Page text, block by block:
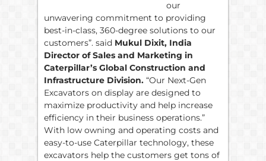
our
unwavering commitment to providing
best-in-class, 360-degree solutions to our
customers”. said Mukul Dixit, India
Director of Sales and Marketing in
Caterpillar’s Global Construction and
Infrastructure Division. “Our Next-Gen
Excavators on display are designed to
maximize productivity and help increase
efficiency in their business operations.”
With low owning and operating costs and
easy-to-use Caterpillar technology, these
excavators help the customers get tons of